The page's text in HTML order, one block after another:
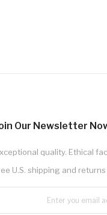
Our Newsletter
quality. Ethical
U.S. shipping and